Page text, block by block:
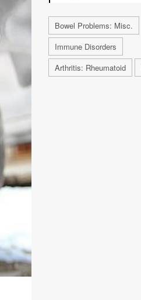
Bowel Problems: Misc.
Immune Disorders
Arthritis: Rheumatoid